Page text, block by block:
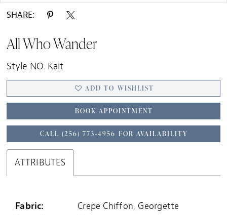
SHARE:
All Who Wander
Style NO. Kait
ADD TO WISHLIST
BOOK APPOINTMENT
CALL (256) 773‑4956 FOR AVAILABILITY
ATTRIBUTES
Fabric:
Crepe Chiffon, Georgette